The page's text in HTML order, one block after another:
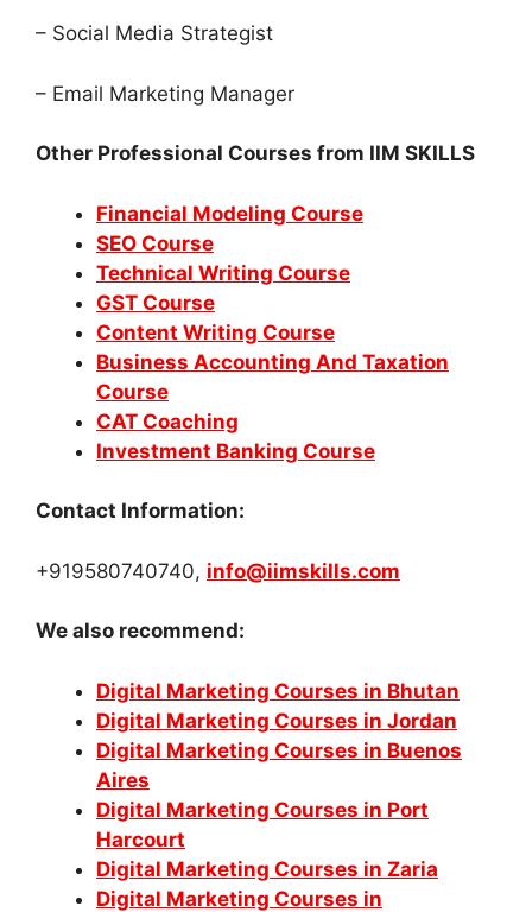
– Social Media Strategist
– Email Marketing Manager
Other Professional Courses from IIM SKILLS
Financial Modeling Course
SEO Course
Technical Writing Course
GST Course
Content Writing Course
Business Accounting And Taxation
Course
CAT Coaching
Investment Banking Course
Contact Information:
+919580740740, info@iimskills.com
We also recommend:
Digital Marketing Courses in Bhutan
Digital Marketing Courses in Jordan
Digital Marketing Courses in Buenos
Aires
Digital Marketing Courses in Port
Harcourt
Digital Marketing Courses in Zaria
Digital Marketing Courses in